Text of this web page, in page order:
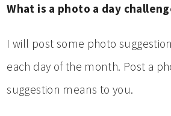
What is a photo a day
I will post some photo
each day of the month. Post a
suggestion means to you.